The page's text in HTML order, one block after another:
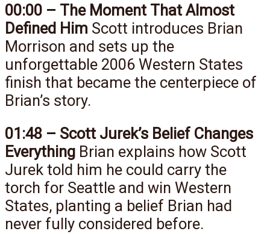
00:00 – The Moment That Almost
Defined Him Scott introduces Brian
Morrison and sets up the
unforgettable 2006 Western States
finish that became the centerpiece of
Brian’s story.
01:48 – Scott Jurek’s Belief Changes
Everything Brian explains how Scott
Jurek told him he could carry the
torch for Seattle and win Western
States, planting a belief Brian had
never fully considered before.